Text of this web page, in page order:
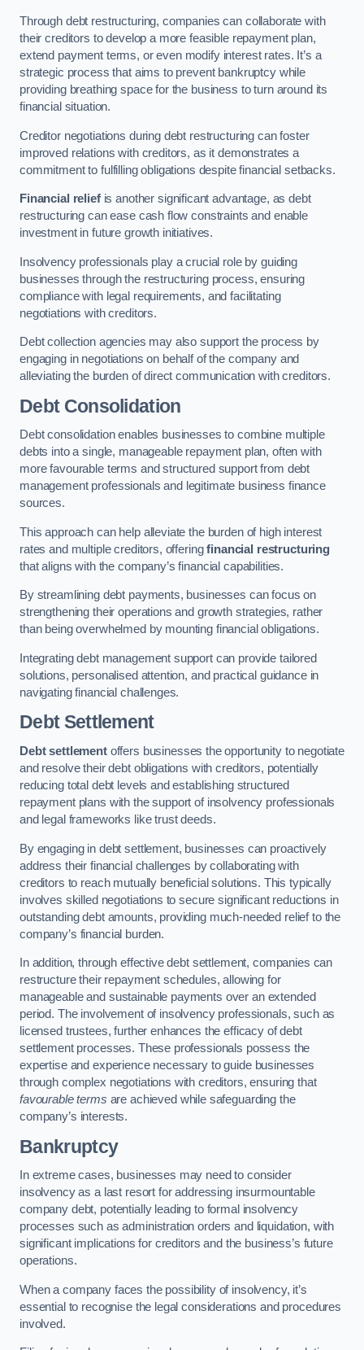
Through debt restructuring, companies can collaborate with
their creditors to develop a more feasible repayment plan,
extend payment terms, or even modify interest rates. It’s a
strategic process that aims to prevent bankruptcy while
providing breathing space for the business to turn around its
financial situation.
Creditor negotiations during debt restructuring can foster
improved relations with creditors, as it demonstrates a
commitment to fulfilling obligations despite financial setbacks.
Financial reliefis another significant advantage, as debt
restructuring can ease cash flow constraints and enable
investment in future growth initiatives.
Insolvency professionals play a crucial role by guiding
businesses through the restructuring process, ensuring
compliance with legal requirements, and facilitating
negotiations with creditors.
Debt collection agencies may also support the process by
engaging in negotiations on behalf of the company and
alleviating the burden of direct communication with creditors.
Debt Consolidation
Debt consolidation enables businesses to combine multiple
debts into a single, manageable repayment plan, often with
more favourable terms and structured support from debt
management professionals and legitimate business finance
sources.
This approach can help alleviate the burden of high interest
rates and multiple creditors, offeringfinancial restructuring
that aligns with the company’s financial capabilities.
By streamlining debt payments, businesses can focus on
strengthening their operations and growth strategies, rather
than being overwhelmed by mounting financial obligations.
Integrating debt management support can provide tailored
solutions, personalised attention, and practical guidance in
navigating financial challenges.
Debt Settlement
Debt settlementoffers businesses the opportunity to negotiate
and resolve their debt obligations with creditors, potentially
reducing total debt levels and establishing structured
repayment plans with the support of insolvency professionals
and legal frameworks like trust deeds.
By engaging in debt settlement, businesses can proactively
address their financial challenges by collaborating with
creditors to reach mutually beneficial solutions. This typically
involves skilled negotiations to secure significant reductions in
outstanding debt amounts, providing much-needed relief to the
company’s financial burden.
In addition, through effective debt settlement, companies can
restructure their repayment schedules, allowing for
manageable and sustainable payments over an extended
period. The involvement of insolvency professionals, such as
licensed trustees, further enhances the efficacy of debt
settlement processes. These professionals possess the
expertise and experience necessary to guide businesses
through complex negotiations with creditors, ensuring that
favourable terms are achieved while safeguarding the
company’s interests.
Bankruptcy
In extreme cases, businesses may need to consider
insolvency as a last resort for addressing insurmountable
company debt, potentially leading to formal insolvency
processes such as administration orders and liquidation, with
significant implications for creditors and the business’s future
operations.
When a company faces the possibility of insolvency, it’s
essential to recognise the legal considerations and procedures
involved.